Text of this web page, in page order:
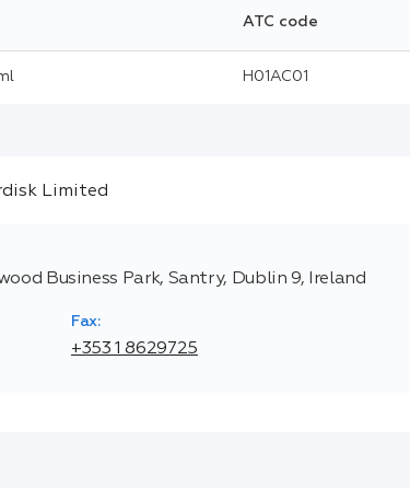
ATC code
H01AC01
Business Park, Santry, Dublin 9, Ireland
Fax:
+353 1 8629725